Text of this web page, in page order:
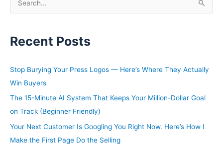
e
r
h
f
Recent Posts
Stop Burying Your Press Logos — Here’s Where They Actually
Win Buyers
The 15-Minute AI System That Keeps Your Million-Dollar Goal
on Track (Beginner Friendly)
Your Next Customer Is Googling You Right Now. Here’s How I
Make the First Page Do the Selling